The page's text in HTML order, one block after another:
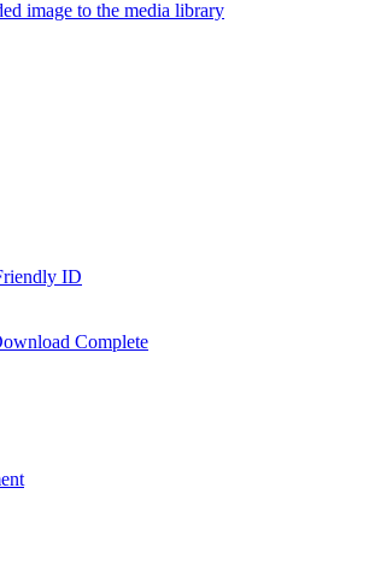
image to the media library
ID
Complete